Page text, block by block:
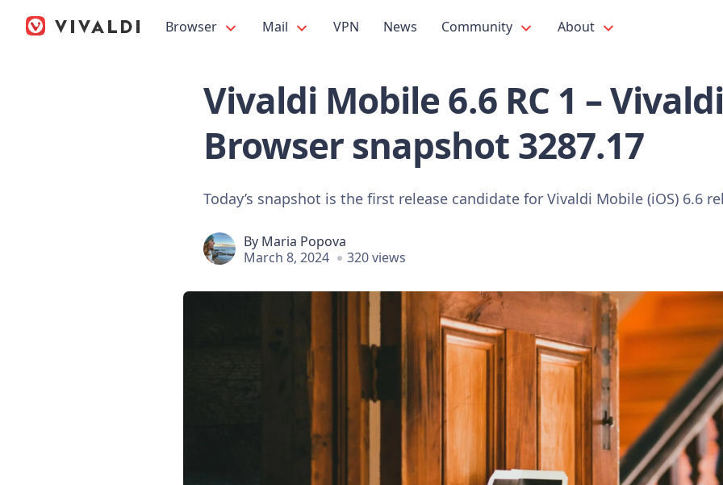
Browser Mail VPN News Community About
Vivaldi Mobile 6.6 RC 1 –
Browser snapshot 3287.17
Today’s snapshot is the first release candidate for Vivaldi Mobile (iOS) 6.6
By Maria Popova
March 8, 2024
320 views